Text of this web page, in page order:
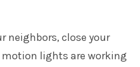
neighbors, close your
motion lights are working